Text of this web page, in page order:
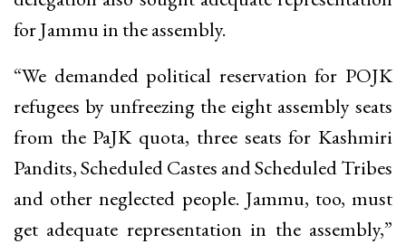
for Jammu in the assembly.
“We demanded political reservation for POJK
refugees by unfreezing the eight assembly seats
from the PaJK quota, three seats for Kashmiri
Pandits, Scheduled Castes and Scheduled Tribes
and other neglected people. Jammu, too, must
get adequate representation in the assembly,”